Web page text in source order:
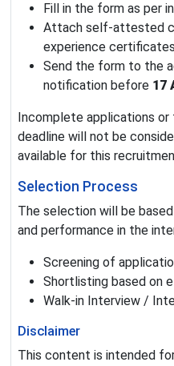
Fill in the form as per
Attach self-attested
experience certificates
Send the form to the
notification before 17
Incomplete applications
deadline will not be
available for this
Selection Process
The selection will be
and performance in the
Screening of
Shortlisting based on
Walk-in Interview /
Disclaimer
This content is intended